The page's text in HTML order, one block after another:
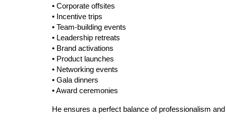
• Corporate offsites
• Incentive trips
• Team-building events
• Leadership retreats
• Brand activations
• Product launches
• Networking events
• Gala dinners
• Award ceremonies
He ensures a perfect balance of professionalism